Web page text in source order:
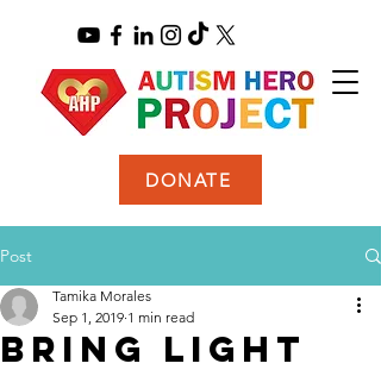
DONATE
Post
Bring light
Tamika Morales
Sep 1, 2019 1 min read